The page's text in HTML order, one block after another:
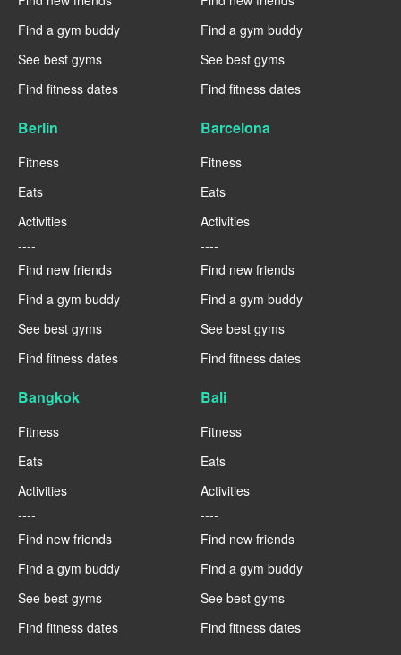
Find a gym buddy
See best gyms
Find fitness dates
Find a gym buddy
See best gyms
Find fitness dates
Berlin
Fitness
Eats
Activities
----
Find new friends
Find a gym buddy
See best gyms
Find fitness dates
Barcelona
Fitness
Eats
Activities
----
Find new friends
Find a gym buddy
See best gyms
Find fitness dates
Bangkok
Fitness
Eats
Activities
----
Find new friends
Find a gym buddy
See best gyms
Find fitness dates
Bali
Fitness
Eats
Activities
----
Find new friends
Find a gym buddy
See best gyms
Find fitness dates